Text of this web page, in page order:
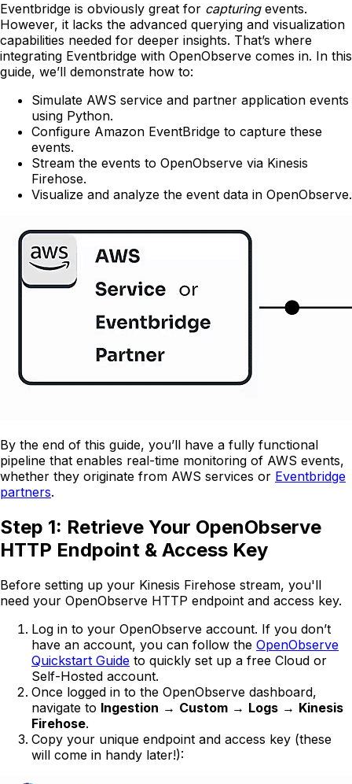
Eventbridge is obviously great for capturingevents.
However, it lacks the advanced querying and visualization
capabilities needed for deeper insights. That’s where
integrating Eventbridge with OpenObserve comes in. In this
guide, we’ll demonstrate how to:
Simulate AWS service and partner application events
using Python.
Configure Amazon EventBridge to capture these
events.
Stream the events to OpenObserve via Kinesis
Firehose.
Visualize and analyze the event data in OpenObserve.
By the end of this guide, you’ll have a fully functional
pipeline that enables real-time monitoring of AWS events,
whether they originate from AWS services or Eventbridge
partners.
Step 1: Retrieve Your OpenObserve
HTTP Endpoint & Access Key
Before setting up your Kinesis Firehose stream, you'll
need your OpenObserve HTTP endpoint and access key.
Log in to your OpenObserve account. If you don’t
have an account, you can follow the OpenObserve
Quickstart Guide to quickly set up a free Cloud or
Self-Hosted account.
Once logged in to the OpenObserve dashboard,
navigate to Ingestion → Custom → Logs → Kinesis
Firehose.
Copy your unique endpoint and access key (these
will come in handy later!):